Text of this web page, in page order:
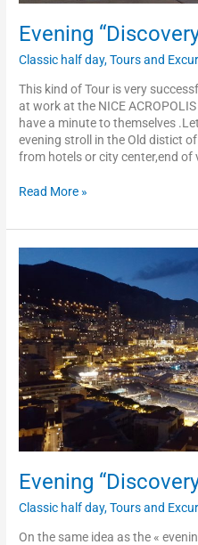
Evening
Classic half day,Tours and
This kind of Tour is very
at work at the NICE
have a minute to themselves
evening stroll in the Old distict
from hotels or city center,end of
Read More »
Evening
Classic half day,Tours and
On the same idea as the «
“Discovery
Monaco”